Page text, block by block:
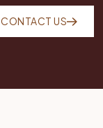
CONTACT US